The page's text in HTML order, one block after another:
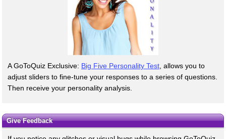
A GoToQuiz Exclusive: Big Five Personality Test , allows you to
adjust sliders to fine-tune your responses to a series of questions.
Then receive your personality analysis.
Give Feedback